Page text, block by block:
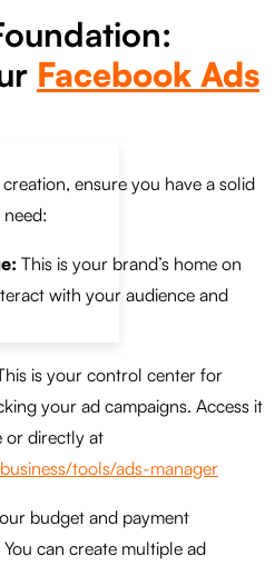
Facebook Ads
ensure you have a solid
need:
This is your brand’s home on
with your audience and
is your control center for
your ad campaigns. Access it
or directly at
tools/ads-manager
budget and payment
can create multiple ad